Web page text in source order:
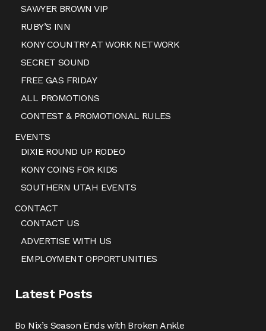
SAWYER BROWN VIP
RUBY’S INN
KONY COUNTRY AT WORK NETWORK
SECRET SOUND
FREE GAS FRIDAY
ALL PROMOTIONS
CONTEST & PROMOTIONAL RULES
EVENTS
DIXIE ROUND UP RODEO
KONY COINS FOR KIDS
SOUTHERN UTAH EVENTS
CONTACT
CONTACT US
ADVERTISE WITH US
EMPLOYMENT OPPORTUNITIES
Latest Posts
Bo Nix’s Season Ends with Broken Ankle